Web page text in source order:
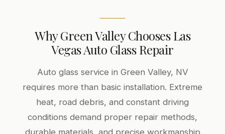
Why Green Valley Chooses Las
Vegas Auto Glass Repair
Auto glass service in Green Valley, NV
requires more than basic installation. Extreme
heat, road debris, and constant driving
conditions demand proper repair methods,
durable materials, and precise workmanship